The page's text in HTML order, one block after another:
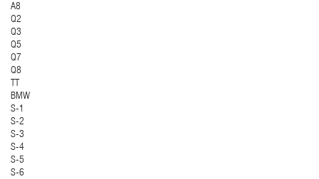
A8
Q2
Q3
Q5
Q7
Q8
TT
BMW
S-1
S-2
S-3
S-4
S-5
S-6